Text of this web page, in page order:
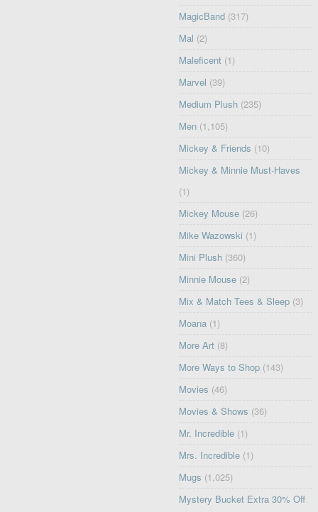
MagicBand (317)
Mal (2)
Maleficent (1)
Marvel (39)
Medium Plush (235)
Men (1,105)
Mickey & Friends (10)
Mickey & Minnie Must-Haves
(1)
Mickey Mouse (26)
Mike Wazowski (1)
Mini Plush (360)
Minnie Mouse (2)
Mix & Match Tees & Sleep (3)
Moana (1)
More Art (8)
More Ways to Shop (143)
Movies (46)
Movies & Shows (36)
Mr. Incredible (1)
Mrs. Incredible (1)
Mugs (1,025)
Mystery Bucket Extra 30% Off